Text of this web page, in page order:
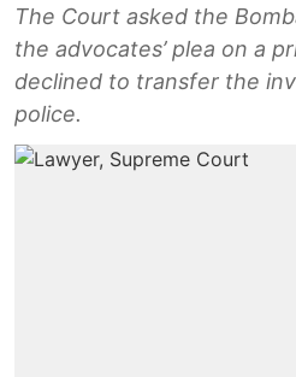
The Court asked the
the advocates’ plea on a
declined to transfer the
police.